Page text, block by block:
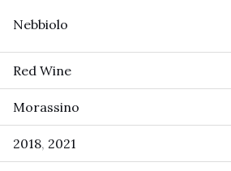
Nebbiolo
Red Wine
Morassino
2018, 2021